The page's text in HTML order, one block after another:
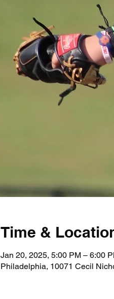
Time &
Jan 20, 2025, 5:00 PM – 6:00
Philadelphia, 10071 Cecil